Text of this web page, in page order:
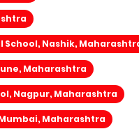
Nashik,
Maharashtra
Nagpur, Maharashtra
Maharashtra